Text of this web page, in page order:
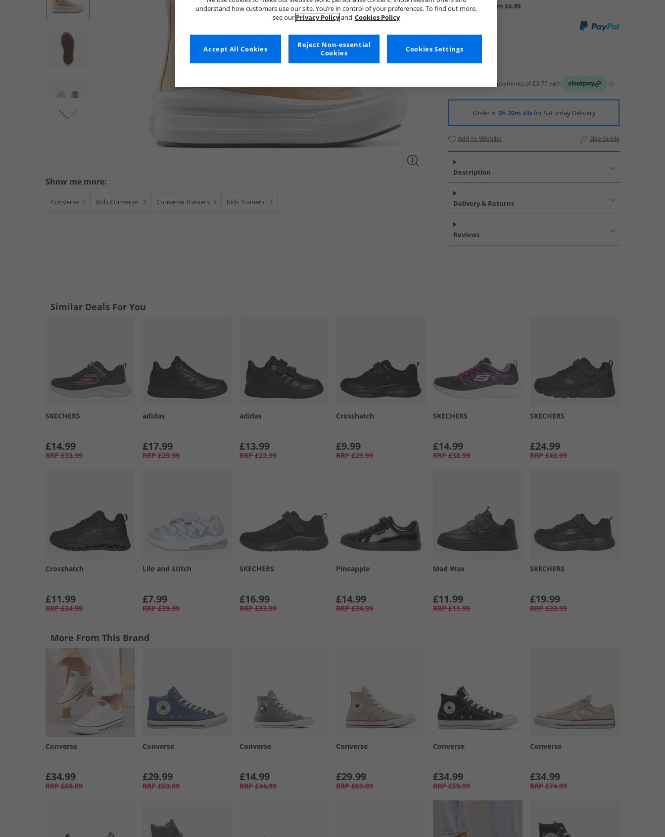
Show me more:
Converse Kids Converse Converse Trainers Kids Trainers
UK Delivery from £4.99
Order in 2h 20m 43sfor Saturday Delivery
Add to Wishlist Size Guide
Description
Delivery & Returns
Reviews
Similar Deals For You
SKECHERS
£14.99
RRP £33.99
adidas
£17.99
RRP £29.99
adidas
£13.99
RRP £22.99
Crosshatch
£9.99
RRP £29.99
SKECHERS
£14.99
RRP £38.99
SKECHERS
£24.99
RRP £43.99
Crosshatch
£11.99
RRP £34.99
Lilo and Stitch
£7.99
RRP £39.99
SKECHERS
£16.99
RRP £33.99
Pineapple
£14.99
RRP £34.99
Mad Wax
£11.99
RRP £11.99
SKECHERS
£19.99
RRP £33.99
More From This Brand
Converse
£34.99
RRP £69.99
Converse
£29.99
RRP £59.99
Converse
£14.99
RRP £44.99
Converse
£29.99
RRP £69.99
Converse
£34.99
RRP £59.99
Converse
£34.99
RRP £74.99
understand how customers use our site. You’re in control of your preferences. To find out more,
see our Privacy Policyand Cookies Policy
Cookies Settings
Reject Non-essential
Cookies
Accept All Cookies